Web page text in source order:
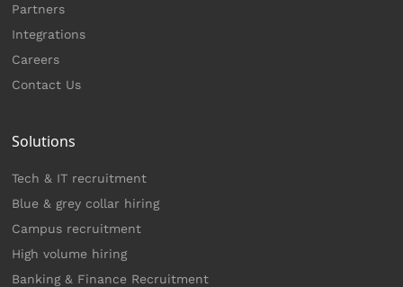
Partners
Integrations
Careers
Contact Us
Solutions
Tech & IT recruitment
Blue & grey collar hiring
Campus recruitment
High volume hiring
Banking & Finance Recruitment